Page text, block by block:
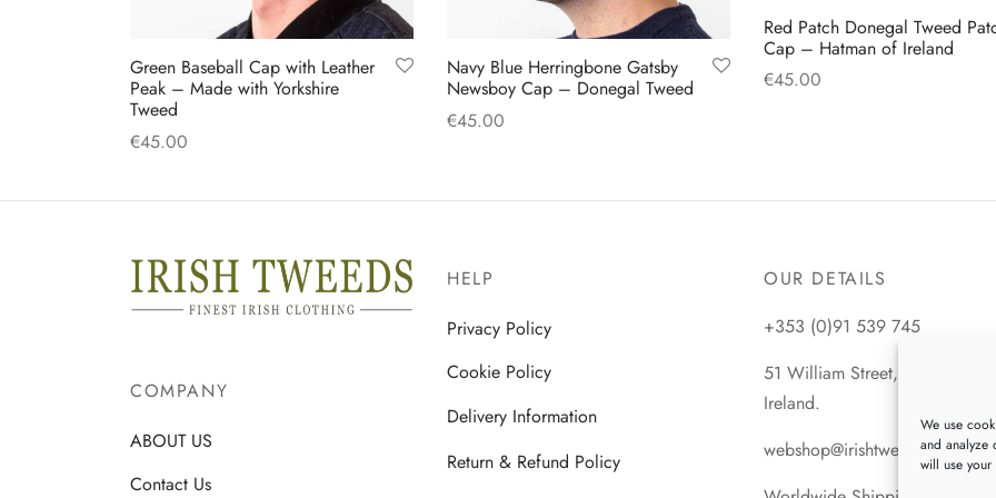
We use
and
will use
Green Baseball Cap with Leather
Peak – Made with Yorkshire
Tweed
€45.00
Navy Blue Herringbone Gatsby
Newsboy Cap – Donegal Tweed
€45.00
has
chosen
on
Red Patch Donegal Tweed
Cap – Hatman of Ireland
€45.00
multiple
options
may
chosen
product
COMPANY
ABOUT US
Contact Us
HELP
Privacy Policy
Cookie Policy
Delivery Information
Return & Refund Policy
OUR DETAILS
+353 (0)91 539 745
51 William Street, Galway
Ireland.
webshop@irishtweeds.com